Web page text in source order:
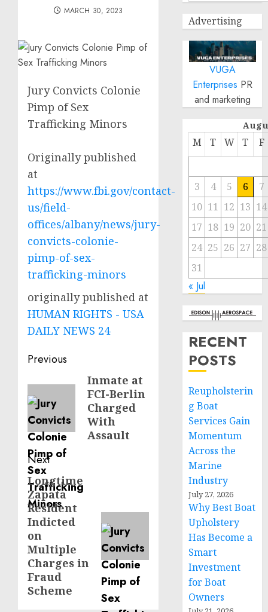
MARCH 30, 2023
Jury Convicts Colonie
Pimp of Sex
Trafficking Minors
Originally published
at
https://www.fbi.gov/contact-
us/field-
offices/albany/news/jury-
convicts-colonie-
pimp-of-sex-
trafficking-minors
originally published at
HUMAN RIGHTS - USA
DAILY NEWS 24
Post
navigation
Previous
Previous
post:
Inmate at
FCI-Berlin
Charged
With
Assault
Next
Next
post:
Longtime
Zapata
Resident
Indicted
on
Multiple
Charges in
Fraud
Scheme
Advertising
VUGA
Enterprises PR
and marketing
M T W T F
3 4 5 6
7
10 11 12 13 14
17 18 19 20 21
24 25 26 27 28
31
« Jul
RECENT
POSTS
Reupholsterin
g Boat
Services Gain
Momentum
Across the
Marine
Industry
July 27, 2026
Why Best Boat
Upholstery
Has Become a
Smart
Investment
for Boat
Owners